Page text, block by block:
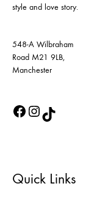
style and love story.
548-A Wilbraham
Road M21 9LB,
Manchester
Quick Links